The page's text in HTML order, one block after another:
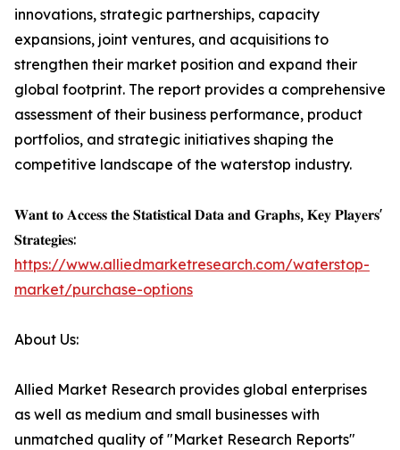
innovations, strategic partnerships, capacity
expansions, joint ventures, and acquisitions to
strengthen their market position and expand their
global footprint. The report provides a comprehensive
assessment of their business performance, product
portfolios, and strategic initiatives shaping the
competitive landscape of the waterstop industry.
𝐖𝐚𝐧𝐭 𝐭𝐨 𝐀𝐜𝐜𝐞𝐬𝐬 𝐭𝐡𝐞 𝐒𝐭𝐚𝐭𝐢𝐬𝐭𝐢𝐜𝐚𝐥 𝐃𝐚𝐭𝐚 𝐚𝐧𝐝 𝐆𝐫𝐚𝐩𝐡𝐬, 𝐊𝐞𝐲 𝐏𝐥𝐚𝐲𝐞𝐫𝐬'
𝐒𝐭𝐫𝐚𝐭𝐞𝐠𝐢𝐞𝐬:
https://www.alliedmarketresearch.com/waterstop-
market/purchase-options
About Us:
Allied Market Research provides global enterprises
as well as medium and small businesses with
unmatched quality of "Market Research Reports"